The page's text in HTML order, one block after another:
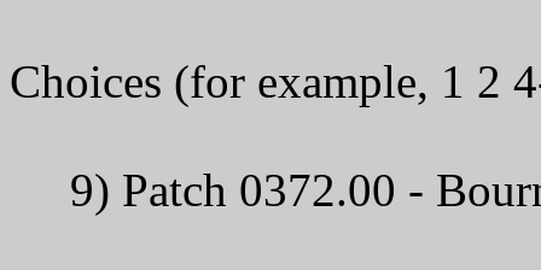
Choices (for example, 1 2
9) Patch 0372.00 -